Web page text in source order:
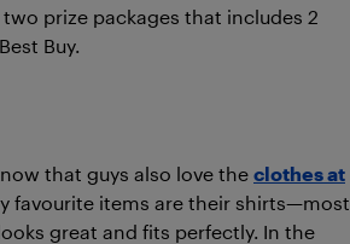
prize packages that includes 2
Buy.
that guys also love the clothes at
favourite items are their shirts—most
great and fits perfectly. In the